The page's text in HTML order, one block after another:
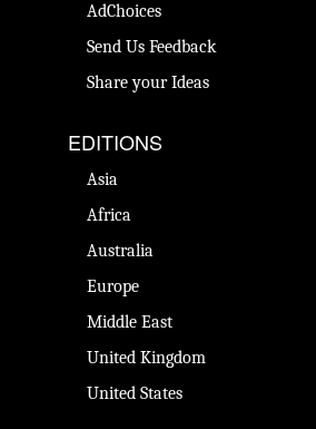
AdChoices
Send Us Feedback
Share your Ideas
EDITIONS
Asia
Africa
Australia
Europe
Middle East
United Kingdom
United States